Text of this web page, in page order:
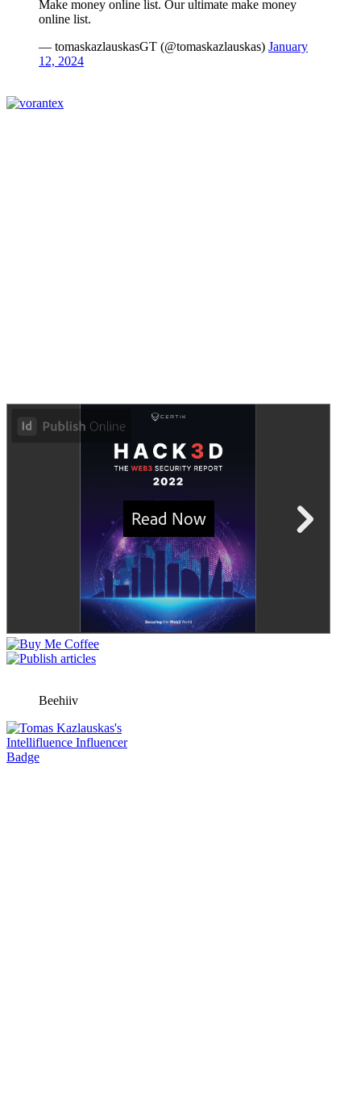
Make money online list. Our ultimate make money
online list.
— tomaskazlauskasGT (@tomaskazlauskas) January
12, 2024
Beehiiv